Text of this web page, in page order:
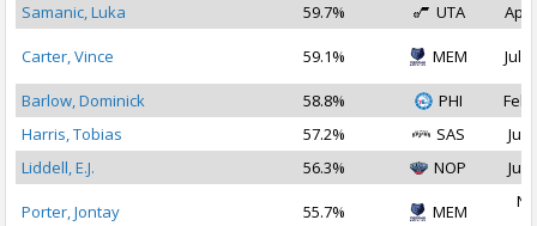
Samanic, Luka
59.7% UTA Apr
Carter, Vince 59.1% MEM Jul
Barlow, Dominick 58.8% PHI
Feb
Harris, Tobias
57.2% SAS
Jul
Liddell, E.J.
56.3% NOP Jul
Porter, Jontay 55.7% MEM